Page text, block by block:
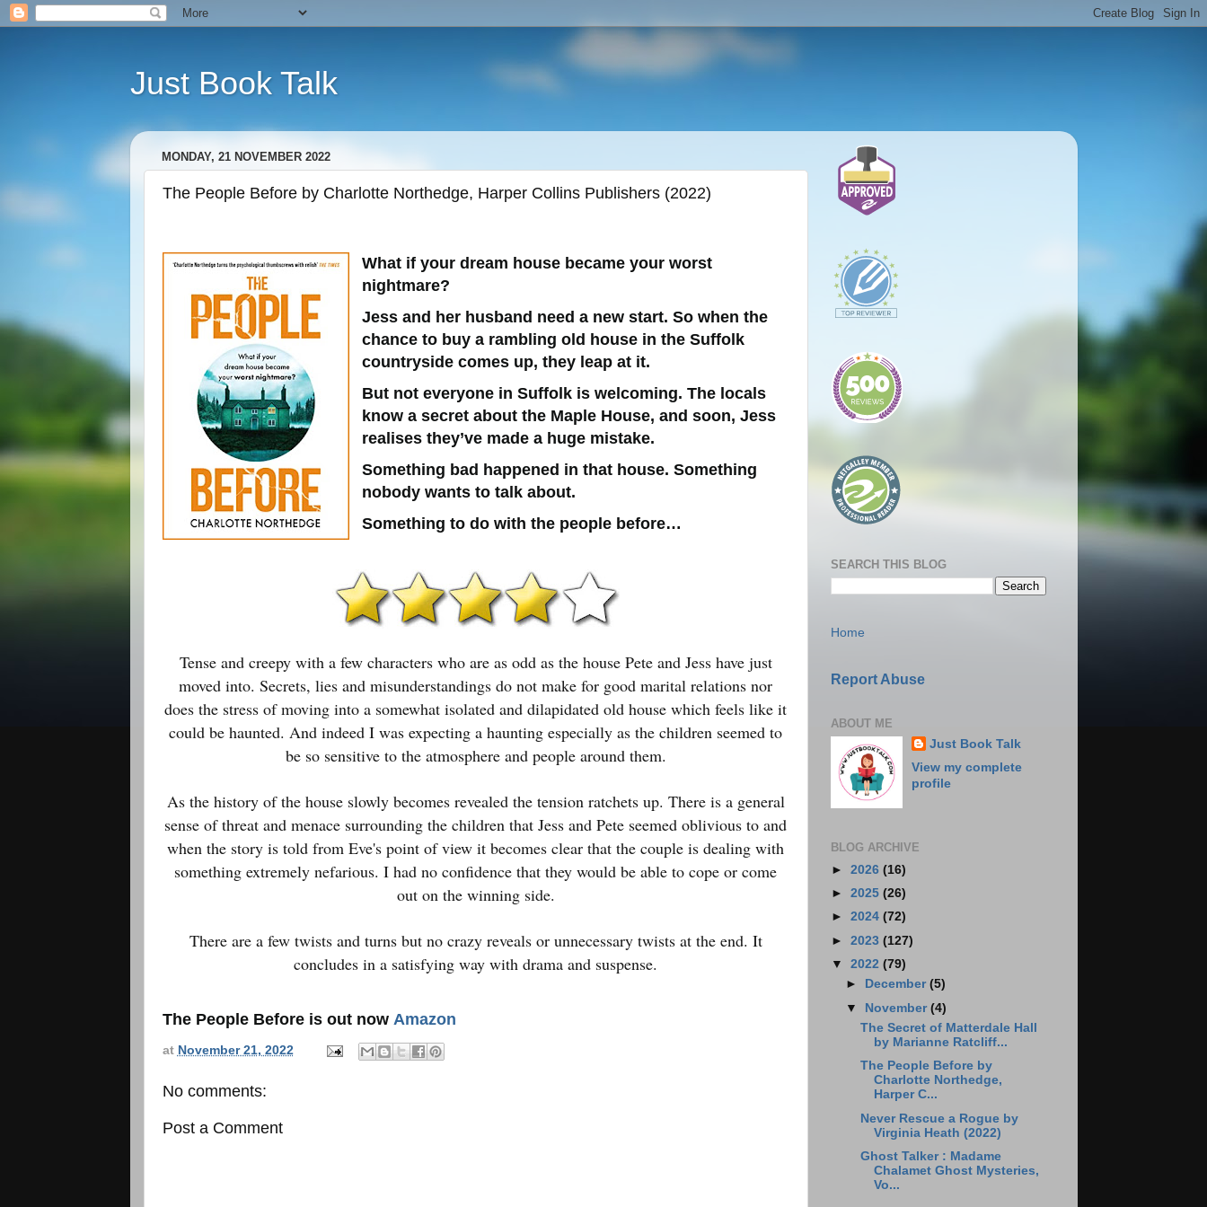
Just Book Talk
MONDAY, 21 NOVEMBER 2022
The People Before by Charlotte Northedge, Harper Collins Publishers (2022)
What if your dream house became your worst
nightmare?
Jess and her husband need a new start. So when the
chance to buy a rambling old house in the Suffolk
countryside comes up, they leap at it.
But not everyone in Suffolk is welcoming. The locals
know a secret about the Maple House, and soon, Jess
realises they’ve made a huge mistake.
Something bad happened in that house. Something
nobody wants to talk about.
Something to do with the people before…
Tense and creepy with a few characters who are as odd as the house Pete and Jess have just
moved into. Secrets, lies and misunderstandings do not make for good marital relations nor
does the stress of moving into a somewhat isolated and dilapidated old house which feels like it
could be haunted. And indeed I was expecting a haunting especially as the children seemed to
be so sensitive to the atmosphere and people around them.
As the history of the house slowly becomes revealed the tension ratchets up. There is a general
sense of threat and menace surrounding the children that Jess and Pete seemed oblivious to and
when the story is told from Eve's point of view it becomes clear that the couple is dealing with
something extremely nefarious. I had no confidence that they would be able to cope or come
out on the winning side.
There are a few twists and turns but no crazy reveals or unnecessary twists at the end. It
concludes in a satisfying way with drama and suspense.
The People Before is out now Amazon
at November 21, 2022
No comments:
Post a Comment
SEARCH THIS BLOG
Home
Report Abuse
ABOUT ME
Just Book Talk
View my complete
profile
BLOG ARCHIVE
► 2026 (16)
► 2025 (26)
► 2024 (72)
► 2023 (127)
▼ 2022 (79)
►
December (5)
▼ November (4)
The Secret of Matterdale Hall
by Marianne Ratcliff...
The People Before by
Charlotte Northedge,
Harper C...
Never Rescue a Rogue by
Virginia Heath (2022)
Ghost Talker : Madame
Chalamet Ghost Mysteries,
Vo...